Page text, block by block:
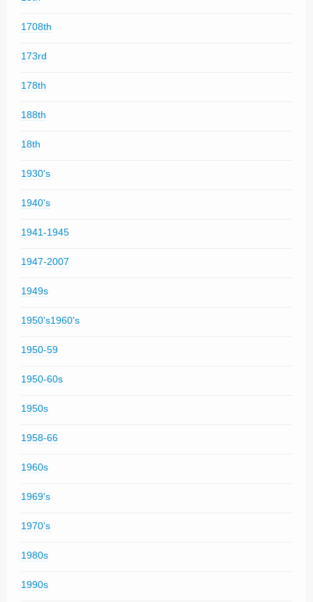
1708th
173rd
178th
188th
18th
1930's
1940's
1941-1945
1947-2007
1949s
1950's1960's
1950-59
1950-60s
1950s
1958-66
1960s
1969's
1970's
1980s
1990s